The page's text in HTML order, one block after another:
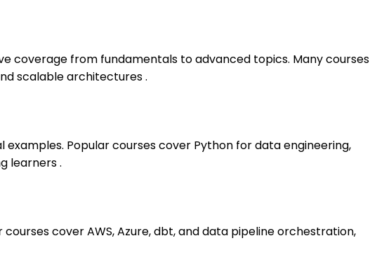
coverage from fundamentals to advanced topics. Many courses
scalable architectures .
Popular courses cover Python for data engineering,
learners .
cover AWS, Azure, dbt, and data pipeline orchestration,